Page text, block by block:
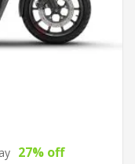
27% off